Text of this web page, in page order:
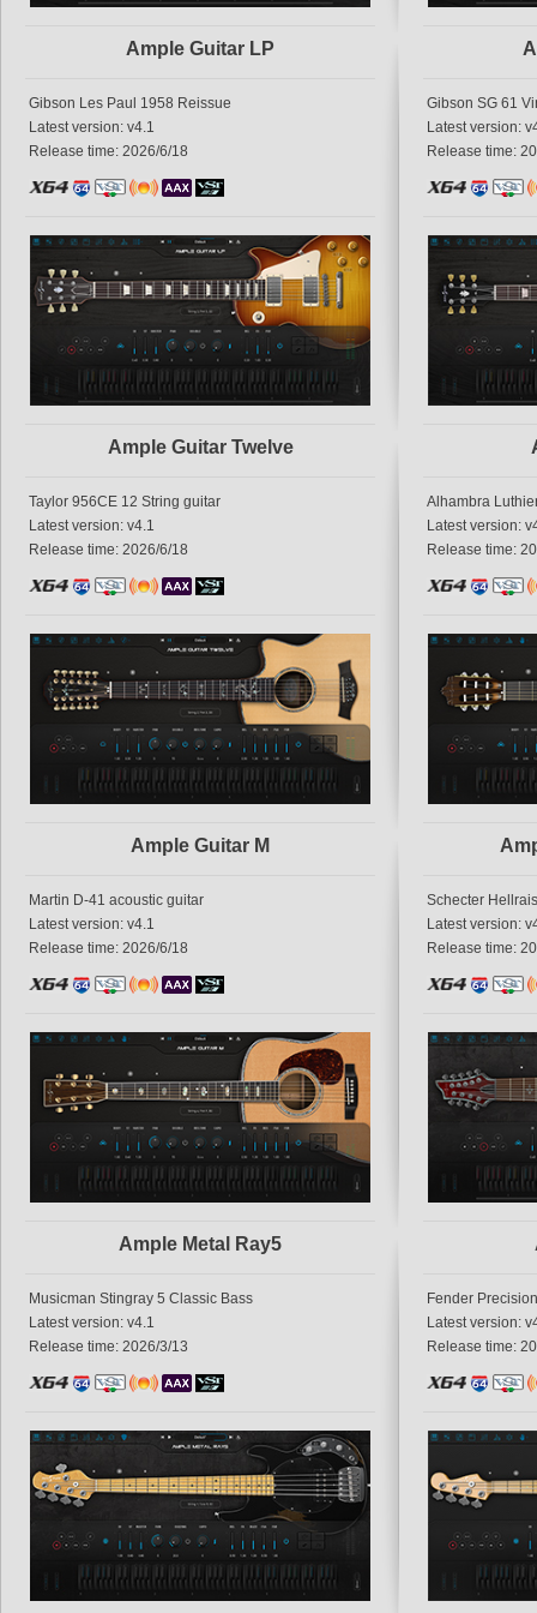
Ample Guitar LP
Gibson Les Paul 1958 Reissue
Latest version: v4.1
Release time: 2026/6/18
Gibson SG 61
Latest version:
Release time:
Ample Guitar Twelve
Taylor 956CE 12 String guitar
Latest version: v4.1
Release time: 2026/6/18
Alhambra
Latest version:
Release time:
Ample Guitar M
Martin D-41 acoustic guitar
Latest version: v4.1
Release time: 2026/6/18
Schecter
Latest version:
Release time:
Ample Metal Ray5
Musicman Stingray 5 Classic Bass
Latest version: v4.1
Release time: 2026/3/13
Fender
Latest version:
Release time: